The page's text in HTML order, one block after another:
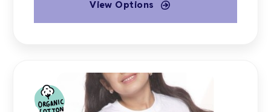
View Options
This
product
variants.
The
options